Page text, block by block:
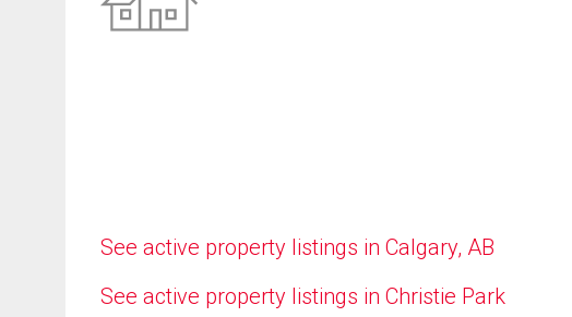
See active property listings in Calgary, AB
See active property listings in Christie Park